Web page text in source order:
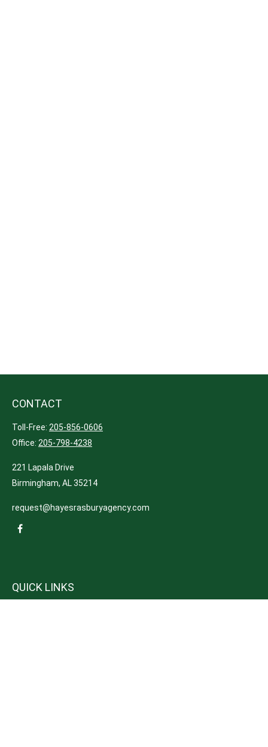
CONTACT
Toll-Free: 205-856-0606
Office: 205-798-4238
221 Lapala Drive
Birmingham, AL35214
request@hayesrasburyagency.com
QUICK LINKS